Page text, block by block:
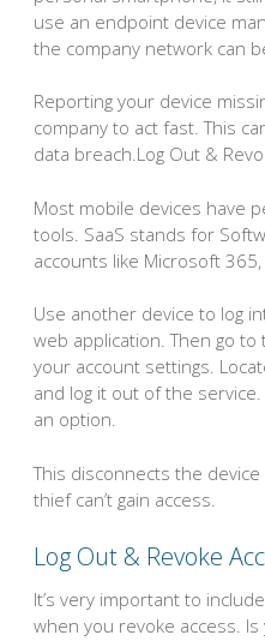
use an endpoint device
the company network can
Reporting your device
company to act fast. This
data breach.Log Out &
Most mobile devices have
tools. SaaS stands for
accounts like Microsoft 365,
Use another device to log
web application. Then go
your account settings.
and log it out of the
an option.
This disconnects the
thief can’t gain access.
Log Out & Revoke
It’s very important to
when you revoke access.